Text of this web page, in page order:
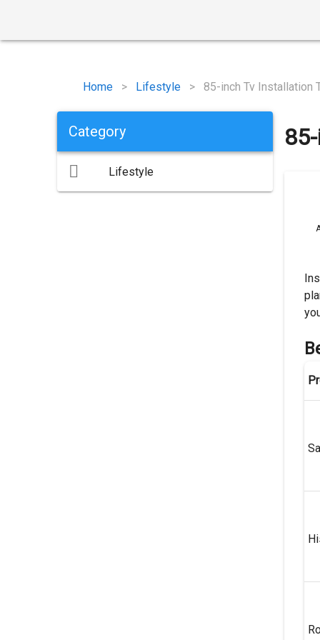
Home > Lifestyle > 85-inch Tv Installation
Category
Lifestyle